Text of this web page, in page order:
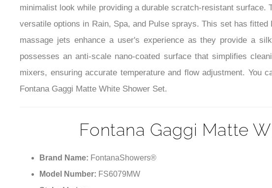
minimalist look while providing a durable scratch-resistant surface.
versatile options in Rain, Spa, and Pulse sprays. This set has
massage jets enhance a user's experience as they provide a
possesses an anti-scale nano-coated surface that simplifies
mixers, ensuring accurate temperature and flow adjustment.
Fontana Gaggi Matte White Shower Set.
Fontana Gaggi Matte
Brand Name: FontanaShowers®
Model Number: FS6079MW